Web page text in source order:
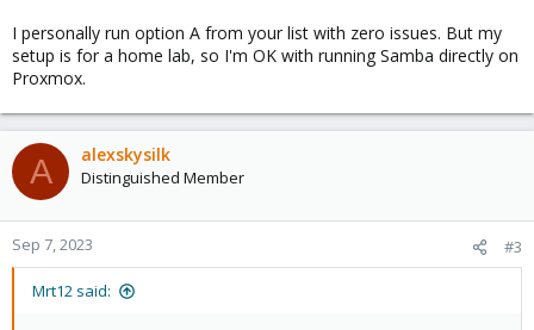
I personally run option A from your list with zero issues. But my
setup is for a home lab, so I'm OK with running Samba directly on
Proxmox.
A alexskysilk
Distinguished Member
Sep 7, 2023 #3
Mrt12 said: